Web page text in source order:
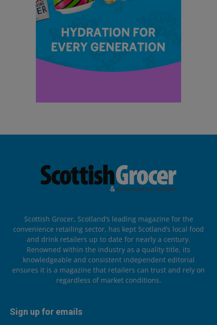
Scottish Grocer, Scotland’s leading magazine for the
convenience retailing sector, has kept Scotland’s local food
and drink retailers up to date for nearly a century.
Renowned within the industry as a quality title, its
knowledgeable and consistent independent editorial
ensures it is a magazine that retailers can trust and rely on
regardless of market conditions.
Sign up for emails